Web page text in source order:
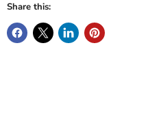
Share this: